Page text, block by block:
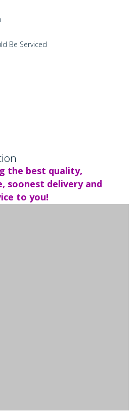
Be Serviced
the best quality,
soonest delivery and
to you!